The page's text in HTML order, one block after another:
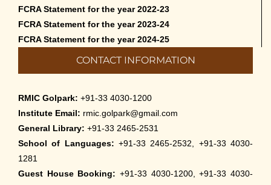
FCRA Statement for the year 2022-23
FCRA Statement for the year 2023-24
FCRA Statement for the year 2024-25
CONTACT INFORMATION
RMIC Golpark: +91-33 4030-1200
Institute Email: rmic.golpark@gmail.com
General Library: +91-33 2465-2531
School of Languages: +91-33 2465-2532, +91-33 4030-
1281
Guest House Booking: +91-33 4030-1200, +91-33 4030-